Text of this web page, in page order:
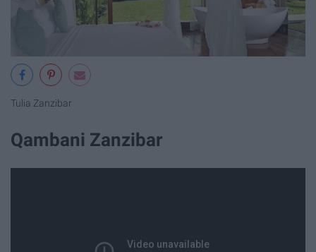
Tulia Zanzibar
Qambani Zanzibar